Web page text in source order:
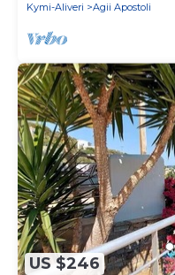
Kymi-Aliveri
Agii Apostoli
US $246